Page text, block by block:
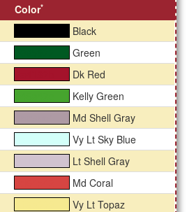
Color*
Black
Green
Dk Red
Kelly Green
Md Shell Gray
Vy Lt Sky Blue
Lt Shell Gray
Md Coral
Vy Lt Topaz